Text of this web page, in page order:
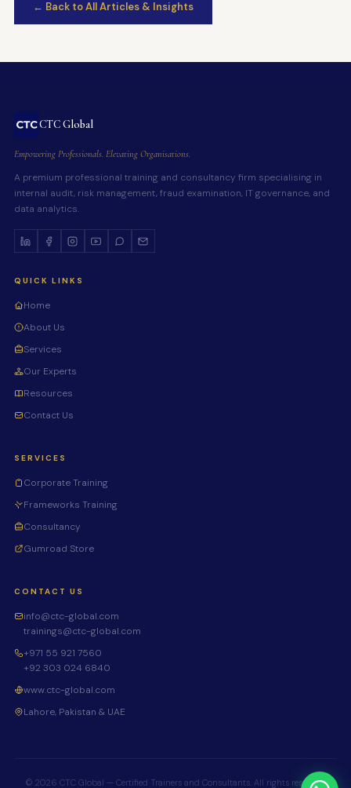
← Back to All Articles & Insights
CTC Global
Empowering Professionals. Elevating Organisations.
A premium professional training and consultancy firm specialising in
internal audit, risk management, fraud examination, IT governance, and
data analytics.
QUICK LINKS
Home
About Us
Services
Our Experts
Resources
Contact Us
SERVICES
Corporate Training
Frameworks Training
Consultancy
Gumroad Store
CONTACT US
info@ctc-global.com
trainings@ctc-global.com
+971 55 921 7560
+92 303 024 6840
www.ctc-global.com
Lahore, Pakistan & UAE
© 2026 CTC Global — Certified Trainers and Consultants. All rights reserved.